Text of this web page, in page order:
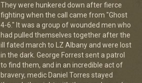
They were hunkered down after fierce
fighting when the call came from "Ghost
4-6." It was a group of wounded men who
had pulled themselves together after the
ill fated march to LZ Albany and were lost
in the dark. George Forrest sent a patrol
to find them, and in an incredible act of
bravery, medic Daniel Torres stayed